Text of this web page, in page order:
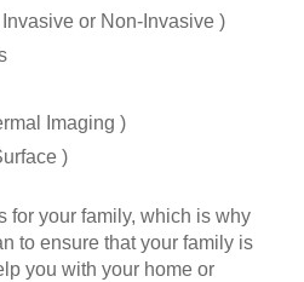
Mold Remediation And
And Removal
Remediation And
Remediation And
Remediation And
or Non-Invasive )
Imaging )
)
for your family, which is why
to ensure that your family is
you with your home or